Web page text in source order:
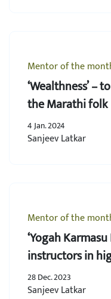
Mentor of the
‘Wealthness’ –
the Marathi folk
4 Jan. 2024
Sanjeev Latkar
Mentor of the
‘Yogah
instructors in
world
28 Dec. 2023
Sanjeev Latkar